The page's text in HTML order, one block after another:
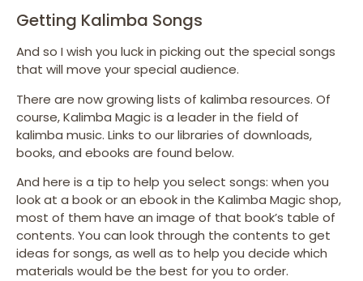
Getting Kalimba Songs
And so I wish you luck in picking out the special songs
that will move your special audience.
There are now growing lists of kalimba resources. Of
course, Kalimba Magic is a leader in the field of
kalimba music. Links to our libraries of downloads,
books, and ebooks are found below.
And here is a tip to help you select songs: when you
look at a book or an ebook in the Kalimba Magic shop,
most of them have an image of that book’s table of
contents. You can look through the contents to get
ideas for songs, as well as to help you decide which
materials would be the best for you to order.